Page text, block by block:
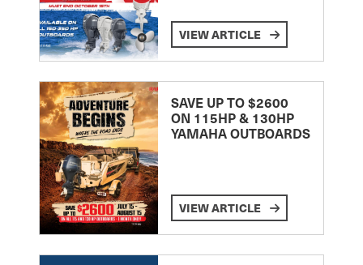
VIEW ARTICLE
SAVE UP TO $2600
ON 115HP & 130HP
YAMAHA OUTBOARDS
VIEW ARTICLE